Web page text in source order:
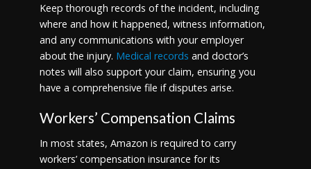
Keep thorough records of the incident, including
where and how it happened, witness information,
and any communications with your employer
about the injury. Medical records and doctor’s
notes will also support your claim, ensuring you
have a comprehensive file if disputes arise.
Workers’ Compensation Claims
In most states, Amazon is required to carry
workers’ compensation insurance for its